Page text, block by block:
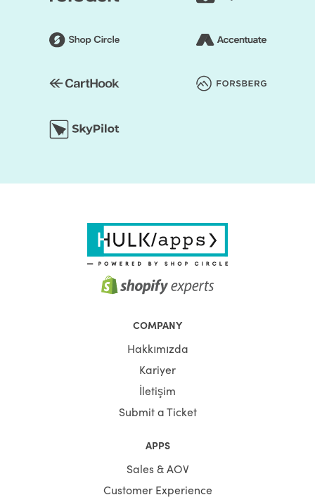
COMPANY
Hakkımızda
Kariyer
İletişim
Submit a Ticket
APPS
Sales & AOV
Customer Experience